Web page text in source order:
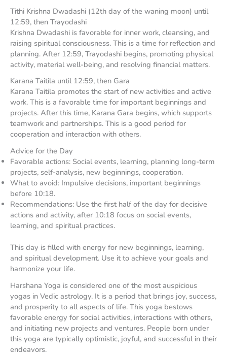
Tithi Krishna Dwadashi (12th day of the waning moon) until
12:59, then Trayodashi
Krishna Dwadashi is favorable for inner work, cleansing, and
raising spiritual consciousness. This is a time for reflection and
planning. After 12:59, Trayodashi begins, promoting physical
activity, material well-being, and resolving financial matters.
Karana Taitila until 12:59, then Gara
Karana Taitila promotes the start of new activities and active
work. This is a favorable time for important beginnings and
projects. After this time, Karana Gara begins, which supports
teamwork and partnerships. This is a good period for
cooperation and interaction with others.
Advice for the Day
Favorable actions: Social events, learning, planning long-term
projects, self-analysis, new beginnings, cooperation.
What to avoid: Impulsive decisions, important beginnings
before 10:18.
Recommendations: Use the first half of the day for decisive
actions and activity, after 10:18 focus on social events,
learning, and spiritual practices.
This day is filled with energy for new beginnings, learning,
and spiritual development. Use it to achieve your goals and
harmonize your life.
Harshana Yoga is considered one of the most auspicious
yogas in Vedic astrology. It is a period that brings joy, success,
and prosperity to all aspects of life. This yoga bestows
favorable energy for social activities, interactions with others,
and initiating new projects and ventures. People born under
this yoga are typically optimistic, joyful, and successful in their
endeavors.